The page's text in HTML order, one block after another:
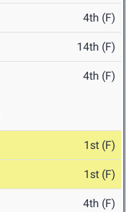
4th (F)
14th (F)
4th (F)
1st (F)
1st (F)
4th (F)